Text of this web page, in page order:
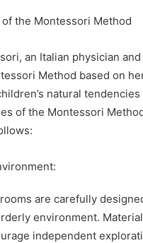
the Montessori Method
an Italian physician
Method based on
natural tendencies
of the Montessori
are carefully
environment.
independent